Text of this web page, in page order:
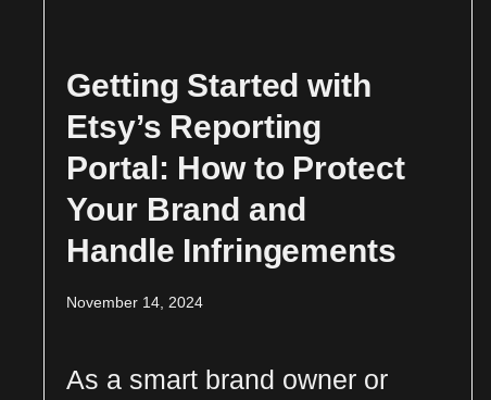
Getting Started with
Etsy’s Reporting
Portal: How to Protect
Your Brand and
Handle Infringements
November 14, 2024
As a smart brand owner or